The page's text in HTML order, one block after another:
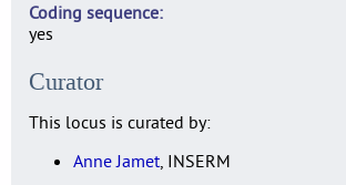
Coding sequence
yes
Curator
This locus is curated by:
Anne Jamet, INSERM